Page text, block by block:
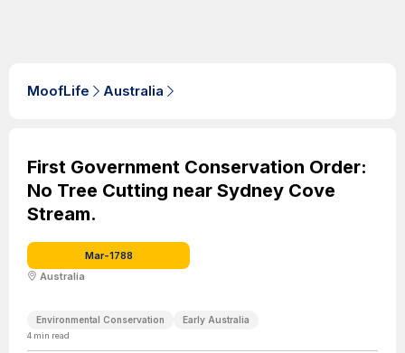
MoofLife Australia
First Government Conservation Order:
No Tree Cutting near Sydney Cove
Stream.
Mar-1788
Australia
Environmental Conservation Early Australia
4 min read